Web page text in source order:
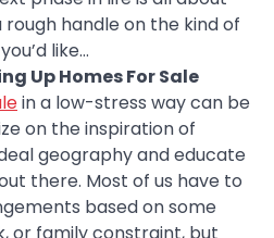
rough handle on the kind of
like…
Up Homes For Sale
in a low-stress way can be
on the inspiration of
geography and educate
there. Most of us have to
based on some
or family constraint, but